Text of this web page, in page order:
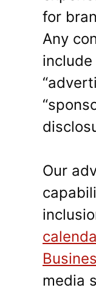
for
Any
Our
media